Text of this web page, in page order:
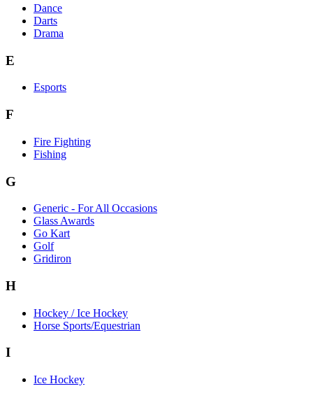
Dance
Darts
Drama
E
Esports
F
Fire Fighting
Fishing
G
Generic - For All Occasions
Glass Awards
Go Kart
Golf
Gridiron
H
Hockey / Ice Hockey
Horse Sports/Equestrian
I
Ice Hockey